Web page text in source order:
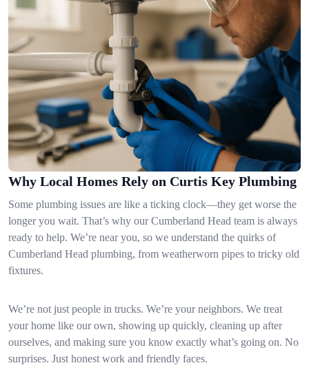
Why Local Homes Rely on Curtis Key Plumbing
Some plumbing issues are like a ticking clock—they get worse the
longer you wait. That’s why our Cumberland Head team is always
ready to help. We’re near you, so we understand the quirks of
Cumberland Head plumbing, from weatherworn pipes to tricky old
fixtures.
We’re not just people in trucks. We’re your neighbors. We treat
your home like our own, showing up quickly, cleaning up after
ourselves, and making sure you know exactly what’s going on. No
surprises. Just honest work and friendly faces.